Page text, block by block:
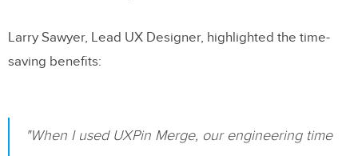
Larry Sawyer, Lead UX Designer, highlighted the time-
saving benefits:
"When I used UXPin Merge, our engineering time